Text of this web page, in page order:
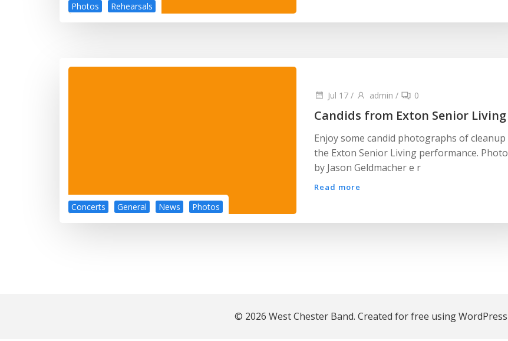
Photos Rehearsals
Concerts General News Photos
Jul 17 / admin / 0
Candids from Exton Senior Living
Enjoy some candid photographs of
the Exton Senior Living performance.
by Jason Geldmacher e r
Read more
© 2026 West Chester Band. Created for free using